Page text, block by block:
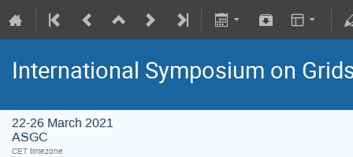
International Symposium on
22-26 March 2021
ASGC
CET timezone